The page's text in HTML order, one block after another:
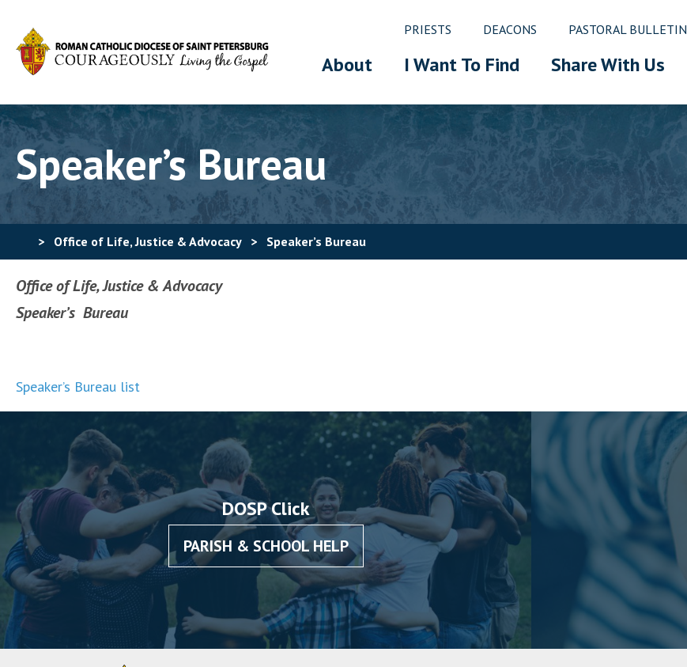
PRIESTS DEACONS PASTORAL BULLETIN
About I Want To Find Share With Us
Speaker’s Bureau
> Office of Life, Justice & Advocacy> Speaker’s Bureau
Office of Life, Justice & Advocacy
Speaker’s Bureau
Speaker’s Bureau list
DOSP Click
PARISH & SCHOOL HELP